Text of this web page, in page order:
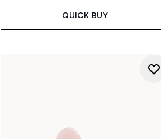
QUICK BUY